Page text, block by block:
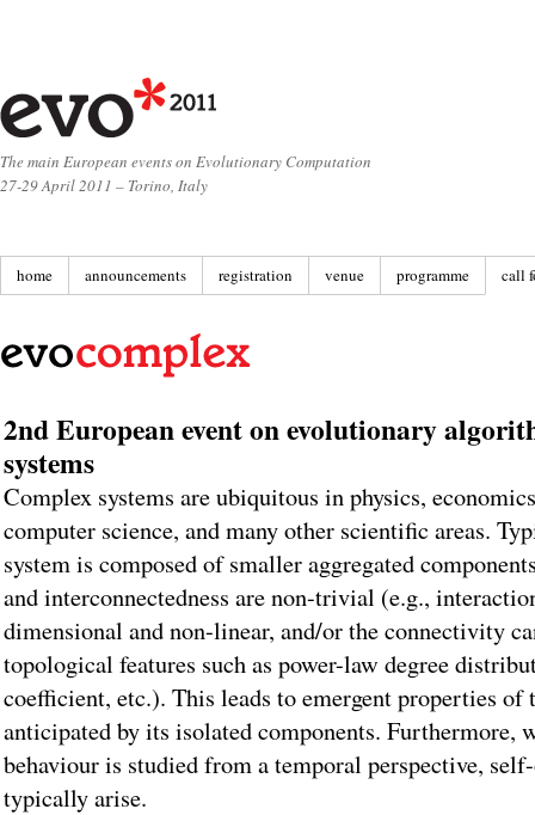
The main European events on Evolutionary Computation
27-29 April 2011 – Torino, Italy
home announcements registration venue programme call
2nd European event on evolutionary
systems
Complex systems are ubiquitous in physics,
computer science, and many other scientific areas.
system is composed of smaller aggregated
and interconnectedness are non-trivial (e.g.,
dimensional and non-linear, and/or the connectivity
topological features such as power-law degree
coefficient, etc.). This leads to emergent properties of
anticipated by its isolated components. Furthermore,
behaviour is studied from a temporal perspective,
typically arise.